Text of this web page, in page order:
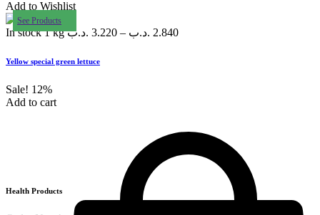
Add to Wishlist
In stock 1 kg 3.220 .د.ب – 2.840 .د.ب
Yellow special green lettuce
Sale! 12%
Add to cart
See Products
Health Products